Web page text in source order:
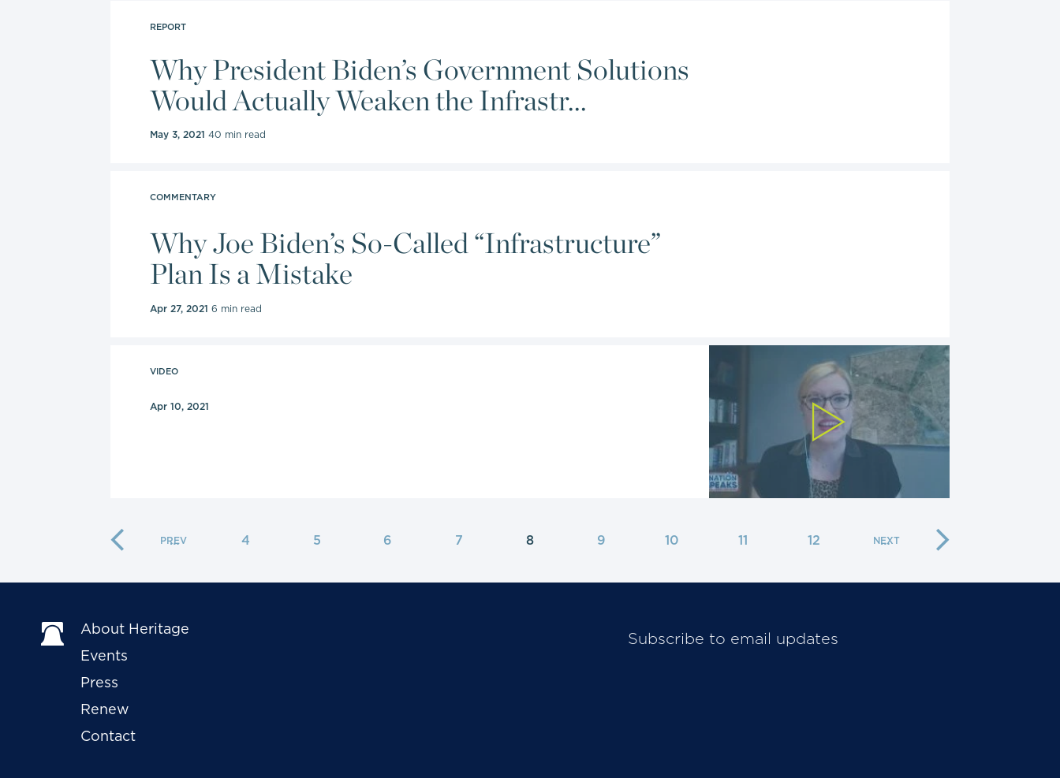
REPORT
Why President Biden’s Government Solutions
Would Actually Weaken the Infrastr...
May 3, 2021 40 min read
COMMENTARY
Why Joe Biden’s So-Called “Infrastructure”
Plan Is a Mistake
Apr 27, 2021 6 min read
VIDEO
Apr 10, 2021
… 4 5 6 7 8 9 10 11 12 …
About Heritage
Events
Press
Renew
Contact
Subscribe to email updates